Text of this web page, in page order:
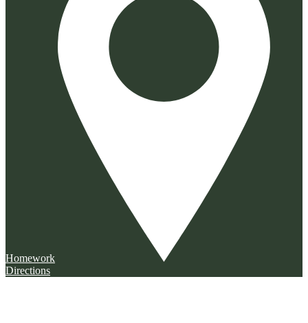
Homework
Directions